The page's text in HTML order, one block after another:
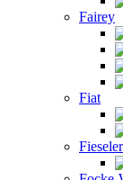
Fairey
Fiat
Fieseler